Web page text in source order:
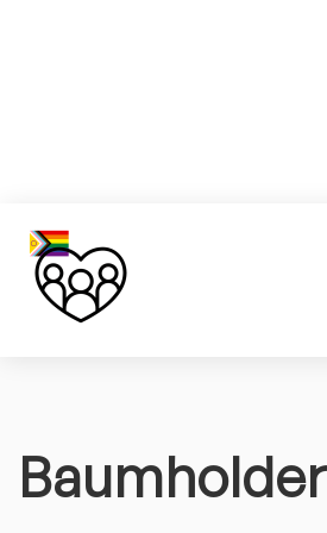
Baumholder